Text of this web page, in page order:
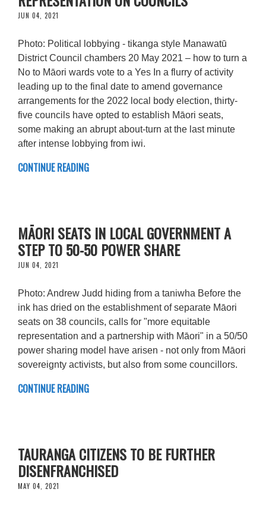
JUN 04, 2021
Photo: Political lobbying - tikanga style Manawatū
District Council chambers 20 May 2021 – how to turn a
No to Māori wards vote to a Yes In a flurry of activity
leading up to the final date to amend governance
arrangements for the 2022 local body election, thirty-
five councils have opted to establish Māori seats,
some making an abrupt about-turn at the last minute
after intense lobbying from iwi.
CONTINUE READING
MĀORI SEATS IN LOCAL GOVERNMENT A
STEP TO 50-50 POWER SHARE
JUN 04, 2021
Photo: Andrew Judd hiding from a taniwha Before the
ink has dried on the establishment of separate Māori
seats on 38 councils, calls for "more equitable
representation and a partnership with Māori" in a 50/50
power sharing model have arisen - not only from Māori
sovereignty activists, but also from some councillors.
CONTINUE READING
TAURANGA CITIZENS TO BE FURTHER
DISENFRANCHISED
MAY 04, 2021